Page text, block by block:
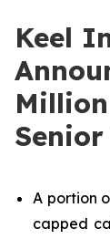
Keel
A portion
capped